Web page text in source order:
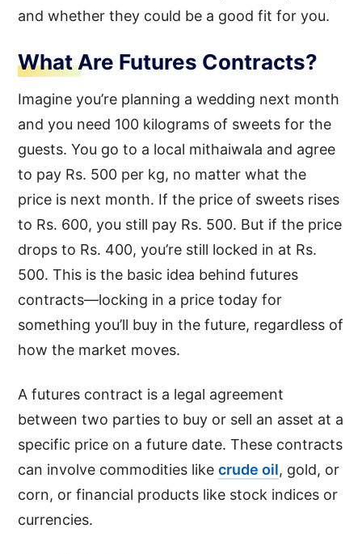
and whether they could be a good fit for you.
What Are Futures Contracts?
Imagine you’re planning a wedding next month
and you need 100 kilograms of sweets for the
guests. You go to a local mithaiwala and agree
to pay Rs. 500 per kg, no matter what the
price is next month. If the price of sweets rises
to Rs. 600, you still pay Rs. 500. But if the price
drops to Rs. 400, you’re still locked in at Rs.
500. This is the basic idea behind futures
contracts—locking in a price today for
something you’ll buy in the future, regardless of
how the market moves.
A futures contract is a legal agreement
between two parties to buy or sell an asset at a
specific price on a future date. These contracts
can involve commodities likecrude oil, gold, or
corn, or financial products like stock indices or
currencies.